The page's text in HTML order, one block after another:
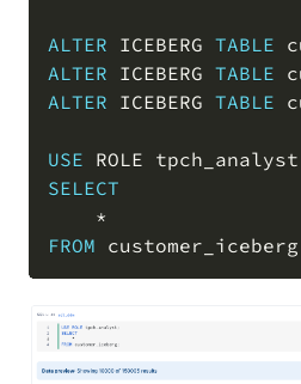
ALTER ICEBERG TABLE
ALTER ICEBERG TABLE
ALTER ICEBERG TABLE
USE ROLE tpch_analyst
SELECT
*
FROM customer_iceberg